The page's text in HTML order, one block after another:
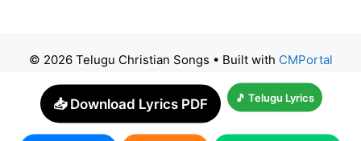
© 2026 Telugu Christian Songs • Built with CMPortal
📥 Download Lyrics PDF 🎵 Telugu Lyrics